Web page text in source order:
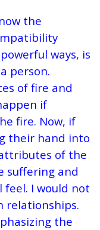
the
ways, is
person.
of fire and
if
fire. Now, if
their hand into
of the
suffering and
I would not
relationships.
the